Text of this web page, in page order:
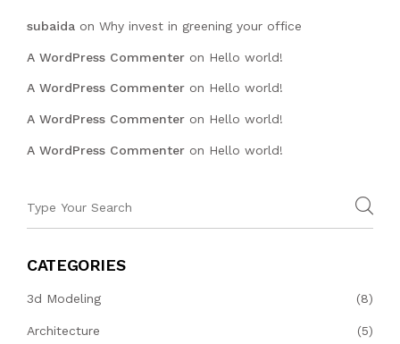
subaida on Why invest in greening your office
A WordPress Commenter on Hello world!
A WordPress Commenter on Hello world!
A WordPress Commenter on Hello world!
A WordPress Commenter on Hello world!
CATEGORIES
3d Modeling (8)
Architecture (5)